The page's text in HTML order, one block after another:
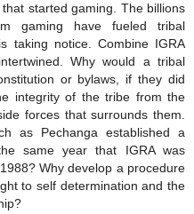
started gaming. The billions
gaming have fueled tribal
taking notice. Combine IGRA
Why would a tribal
or bylaws, if they did
integrity of the tribe from the
forces that surrounds them.
as Pechanga established a
same year that IGRA was
Why develop a procedure
to self determination and the